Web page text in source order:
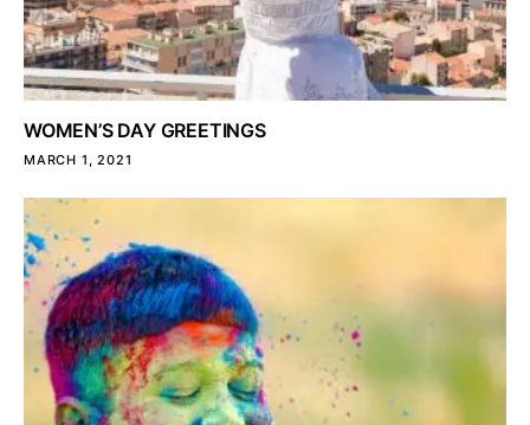
WOMEN’S DAY GREETINGS
MARCH 1, 2021